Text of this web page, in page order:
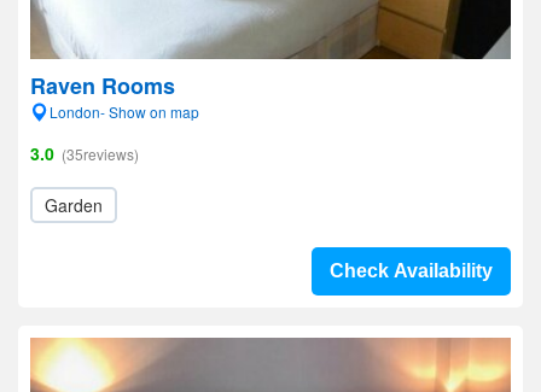
Raven Rooms
London- Show on map
3.0 (35reviews)
Garden
Check Availability